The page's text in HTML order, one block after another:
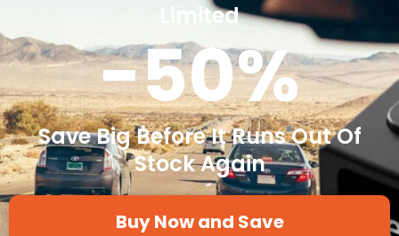
Limited
-50%
Save Big Before It Runs Out Of
Stock Again
Buy Now and Save